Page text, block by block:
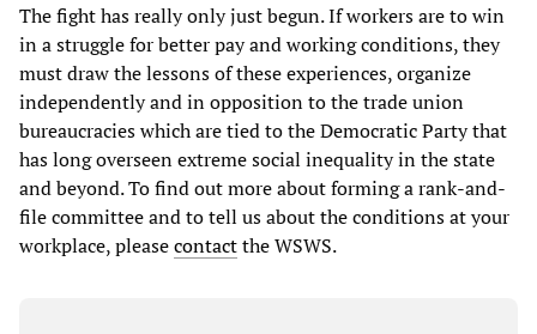
The fight has really only just begun. If workers are to win
in a struggle for better pay and working conditions, they
must draw the lessons of these experiences, organize
independently and in opposition to the trade union
bureaucracies which are tied to the Democratic Party that
has long overseen extreme social inequality in the state
and beyond. To find out more about forming a rank-and-
file committee and to tell us about the conditions at your
workplace, pleasecontactthe WSWS.